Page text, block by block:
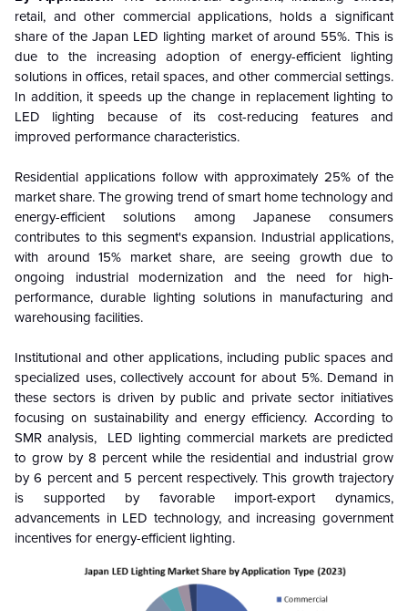
retail, and other commercial applications, holds a significant
share of the Japan LED lighting market of around 55%. This is
due to the increasing adoption of energy-efficient lighting
solutions in offices, retail spaces, and other commercial settings.
In addition, it speeds up the change in replacement lighting to
LED lighting because of its cost-reducing features and
improved performance characteristics.
Residential applications follow with approximately 25% of the
market share. The growing trend of smart home technology and
energy-efficient solutions among Japanese consumers
contributes to this segment's expansion. Industrial applications,
with around 15% market share, are seeing growth due to
ongoing industrial modernization and the need for high-
performance, durable lighting solutions in manufacturing and
warehousing facilities.
Institutional and other applications, including public spaces and
specialized uses, collectively account for about 5%. Demand in
these sectors is driven by public and private sector initiatives
focusing on sustainability and energy efficiency. According to
SMR analysis,
LED lighting commercial markets are predicted
to grow by 8 percent while the residential and industrial grow
by 6 percent and 5 percent respectively. This growth trajectory
is supported by favorable import-export dynamics,
advancements in LED technology, and increasing government
incentives for energy-efficient lighting.